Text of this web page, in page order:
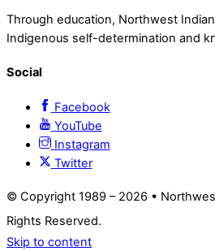
Through education, Northwest
Indigenous self-determination and
Social
Facebook
YouTube
Instagram
Twitter
© Copyright 1989 – 2026 •
Rights Reserved.
Skip to content